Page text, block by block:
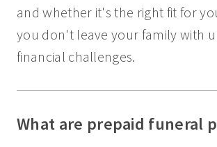
and whether it's the right fit for
you don't leave your family with
financial challenges.
What are prepaid funeral